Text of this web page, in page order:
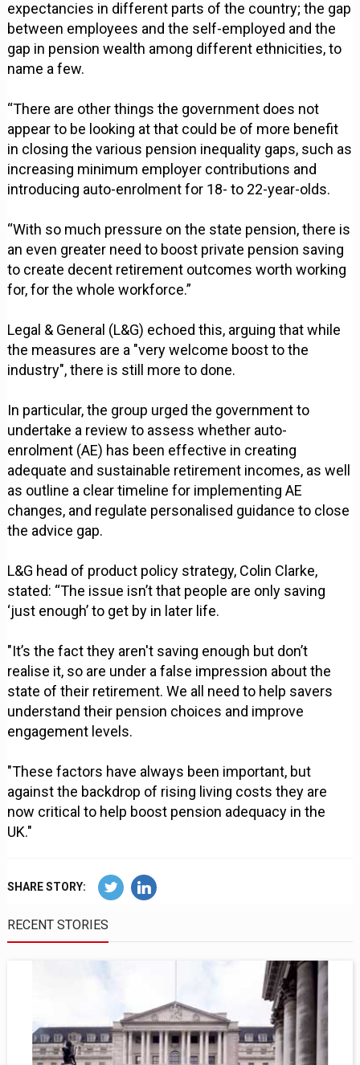
expectancies in different parts of the country; the gap
between employees and the self-employed and the
gap in pension wealth among different ethnicities, to
name a few.
“There are other things the government does not
appear to be looking at that could be of more benefit
in closing the various pension inequality gaps, such as
increasing minimum employer contributions and
introducing auto-enrolment for 18- to 22-year-olds.
“With so much pressure on the state pension, there is
an even greater need to boost private pension saving
to create decent retirement outcomes worth working
for, for the whole workforce.”
Legal & General (L&G) echoed this, arguing that while
the measures are a "very welcome boost to the
industry", there is still more to done.
In particular, the group urged the government to
undertake a review to assess whether auto-
enrolment (AE) has been effective in creating
adequate and sustainable retirement incomes, as well
as outline a clear timeline for implementing AE
changes, and regulate personalised guidance to close
the advice gap.
L&G head of product policy strategy, Colin Clarke,
stated: “The issue isn’t that people are only saving
‘just enough’ to get by in later life.
"It’s the fact they aren't saving enough but don’t
realise it, so are under a false impression about the
state of their retirement. We all need to help savers
understand their pension choices and improve
engagement levels.
"These factors have always been important, but
against the backdrop of rising living costs they are
now critical to help boost pension adequacy in the
UK."
SHARE STORY:
RECENT STORIES